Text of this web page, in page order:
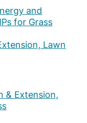
and
for Grass
Lawn
& Extension,